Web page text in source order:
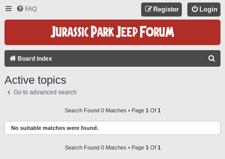
FAQ Login
Register
Board index
H
Active topics
Go to advanced search
Search Found 0 Matches • Page 1 Of 1
No suitable matches were found.
Search Found 0 Matches • Page 1 Of 1